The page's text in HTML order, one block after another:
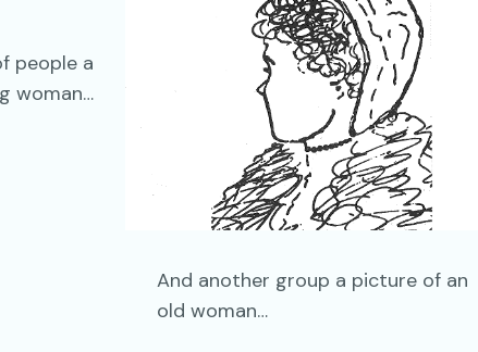
people a
woman…
And another group a picture of an
old woman…